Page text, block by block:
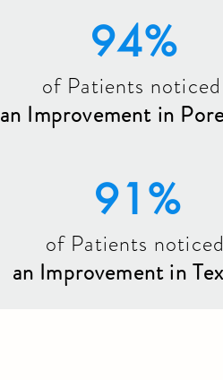
94%
of Patients noticed
an Improvement in
91%
of Patients noticed
an Improvement in